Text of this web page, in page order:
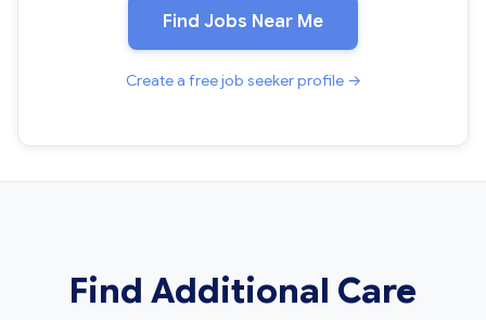
Find Jobs Near Me
Create a free job seeker profile →
Find Additional Care